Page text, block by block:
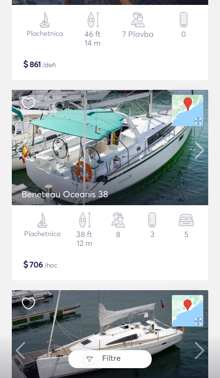
Filtre
Plachetnica
46 ft
14 m
7 Plavba 0
$861 /deň
Beneteau Oceanis 38
Plachetnica
38 ft
12 m
8 3 5
$706 /noc